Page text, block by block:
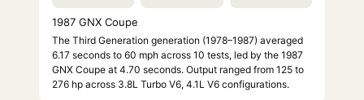
1987 GNX Coupe
The Third Generation generation (1978–1987) averaged
6.17 seconds to 60 mph across 10 tests, led by the 1987
GNX Coupe at 4.70 seconds. Output ranged from 125 to
276 hp across 3.8L Turbo V6, 4.1L V6 configurations.